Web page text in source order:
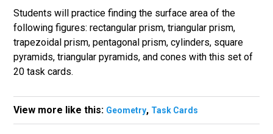
Students will practice finding the surface area of the
following figures: rectangular prism, triangular prism,
trapezoidal prism, pentagonal prism, cylinders, square
pyramids, triangular pyramids, and cones with this set of
20 task cards.
View more like this: Geometry, Task Cards